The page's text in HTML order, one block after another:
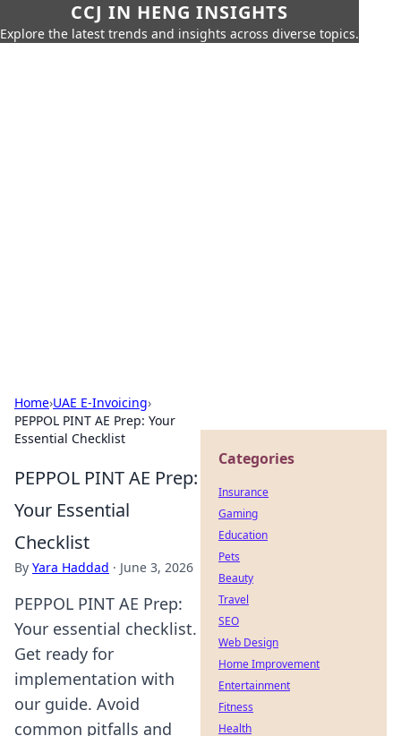
CCJ IN HENG INSIGHTS
Explore the latest trends and insights across diverse topics.
Home›UAE E-Invoicing›
PEPPOL PINT AE Prep: Your
Essential Checklist
PEPPOL PINT AE Prep:
Your Essential
Checklist
By Yara Haddad · June 3, 2026
PEPPOL PINT AE Prep:
Your essential checklist.
Get ready for
implementation with
our guide. Avoid
common pitfalls and
Categories
Insurance
Gaming
Education
Pets
Beauty
Travel
SEO
Web Design
Home Improvement
Entertainment
Fitness
Health